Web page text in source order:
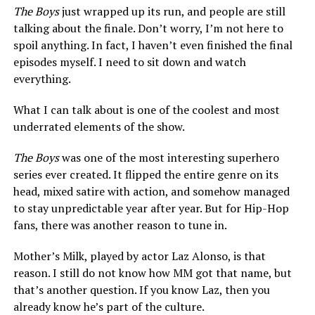
The Boysjust wrapped up its run, and people are still
talking about the finale. Don’t worry, I’m not here to
spoil anything. In fact, I haven’t even finished the final
episodes myself. I need to sit down and watch
everything.
What I can talk about is one of the coolest and most
underrated elements of the show.
The Boyswas one of the most interesting superhero
series ever created. It flipped the entire genre on its
head, mixed satire with action, and somehow managed
to stay unpredictable year after year. But for Hip-Hop
fans, there was another reason to tune in.
Mother’s Milk, played by actor Laz Alonso, is that
reason. I still do not know how MM got that name, but
that’s another question. If you know Laz, then you
already know he’s part of the culture.